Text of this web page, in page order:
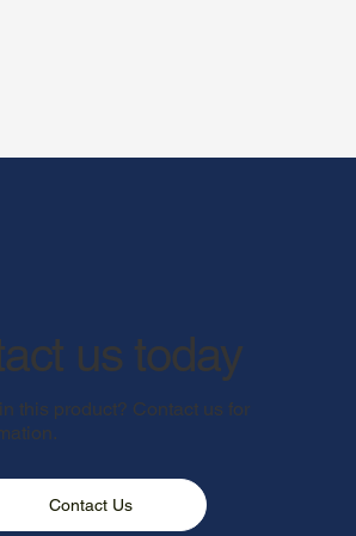
us today
this product? Contact us for
Contact Us